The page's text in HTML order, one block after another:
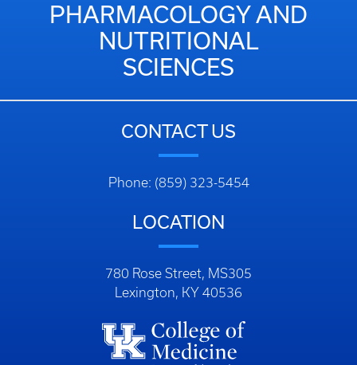
PHARMACOLOGY AND
NUTRITIONAL
SCIENCES
CONTACT US
Phone: (859) 323-5454
LOCATION
780 Rose Street, MS305
Lexington, KY 40536